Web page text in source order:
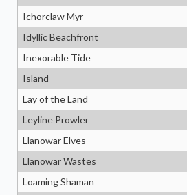
Ichorclaw Myr
Idyllic Beachfront
Inexorable Tide
Island
Lay of the Land
Leyline Prowler
Llanowar Elves
Llanowar Wastes
Loaming Shaman